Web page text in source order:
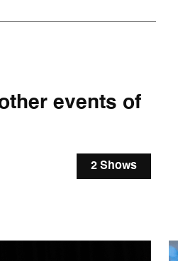
events of
2 Shows